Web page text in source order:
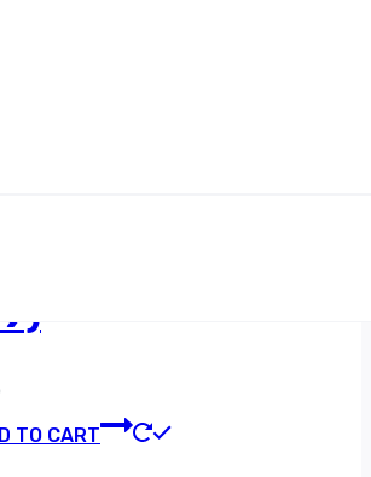
TO CART